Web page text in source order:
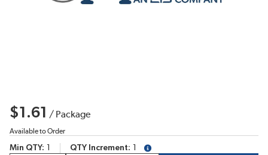
$1.61 / Package
Available to Order
Min QTY QTY Increment
more info